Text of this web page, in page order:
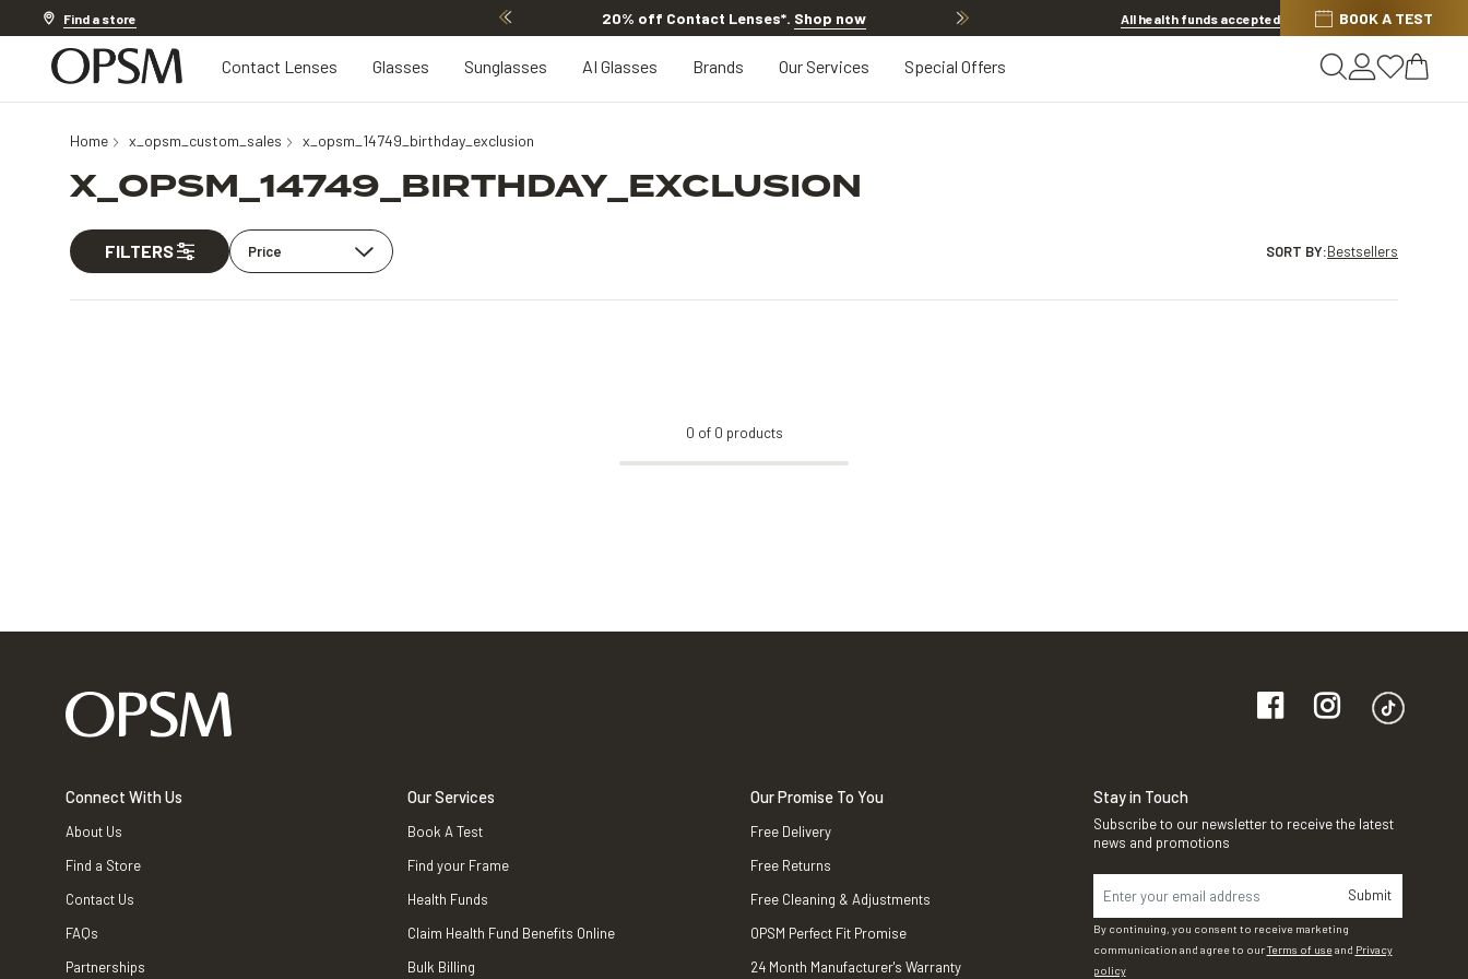
Find a store 20% off Contact Lenses*. Shop now 20% OFF LENSES & LENS EXTRAS Shop now
All health funds accepted BOOK A TEST
Contact Lenses Glasses Sunglasses AI Glasses Brands Our Services Special Offers
X_OPSM_14749_BIRTHDAY_EXCLUSION
Home x_opsm_custom_sales x_opsm_14749_birthday_exclusion
FILTERS Price SORT BY:Bestsellers
0 of 0 products
Connect With Us
About Us
Find a Store
Contact Us
FAQs
Partnerships
Our Services
Book A Test
Find your Frame
Health Funds
Claim Health Fund Benefits Online
Bulk Billing
Our Promise To You
Free Delivery
Free Returns
Free Cleaning & Adjustments
OPSM Perfect Fit Promise
24 Month Manufacturer's Warranty
Stay in Touch
Subscribe to our newsletter to receive the latest
news and promotions
Submit
By continuing, you consent to receive marketing
communication and agree to ourTerms of useand Privacy
policy